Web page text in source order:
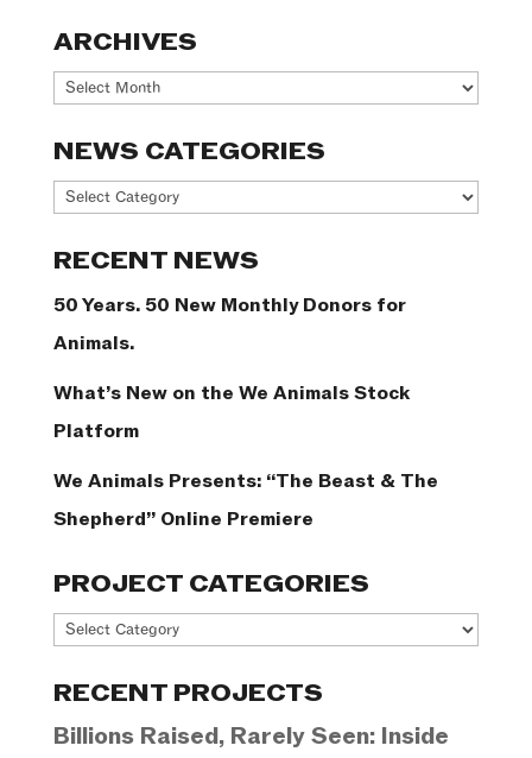
ARCHIVES
Archives
NEWS CATEGORIES
News
RECENT NEWS
50 Years. 50 New Monthly Donors for
Animals.
What’s New on the We Animals Stock
Platform
We Animals Presents: “The Beast & The
Shepherd” Online Premiere
PROJECT CATEGORIES
Project
RECENT PROJECTS
Billions Raised, Rarely Seen: Inside